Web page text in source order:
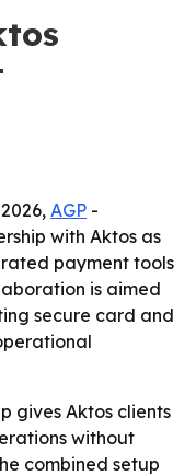
AGP -
with Aktos as
payment tools
is aimed
secure card and
gives Aktos clients
without
combined setup